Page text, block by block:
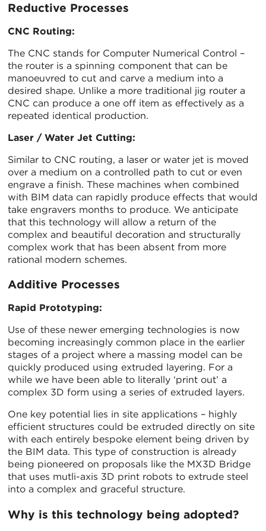
Reductive Processes
CNC Routing:
The CNC stands for Computer Numerical Control –
the router is a spinning component that can be
manoeuvred to cut and carve a medium into a
desired shape. Unlike a more traditional jig router a
CNC can produce a one off item as effectively as a
repeated identical production.
Laser / Water Jet Cutting:
Similar to CNC routing, a laser or water jet is moved
over a medium on a controlled path to cut or even
engrave a finish. These machines when combined
with BIM data can rapidly produce effects that would
take engravers months to produce. We anticipate
that this technology will allow a return of the
complex and beautiful decoration and structurally
complex work that has been absent from more
rational modern schemes.
Additive Processes
Rapid Prototyping:
Use of these newer emerging technologies is now
becoming increasingly common place in the earlier
stages of a project where a massing model can be
quickly produced using extruded layering. For a
while we have been able to literally ‘print out’ a
complex 3D form using a series of extruded layers.
One key potential lies in site applications – highly
efficient structures could be extruded directly on site
with each entirely bespoke element being driven by
the BIM data. This type of construction is already
being pioneered on proposals like the MX3D Bridge
that uses mutli-axis 3D print robots to extrude steel
into a complex and graceful structure.
Why is this technology being adopted?